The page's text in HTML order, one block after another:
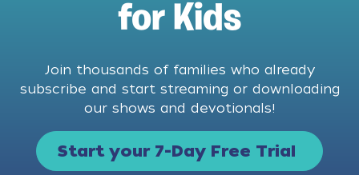
for Kids
Join thousands of families who already
subscribe and start streaming or downloading
our shows and devotionals!
Start your 7-Day Free Trial